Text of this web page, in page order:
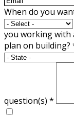
When do you
you working with
plan on building?
question(s) *